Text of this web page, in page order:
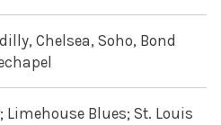
Chelsea, Soho, Bond
Limehouse Blues; St. Louis